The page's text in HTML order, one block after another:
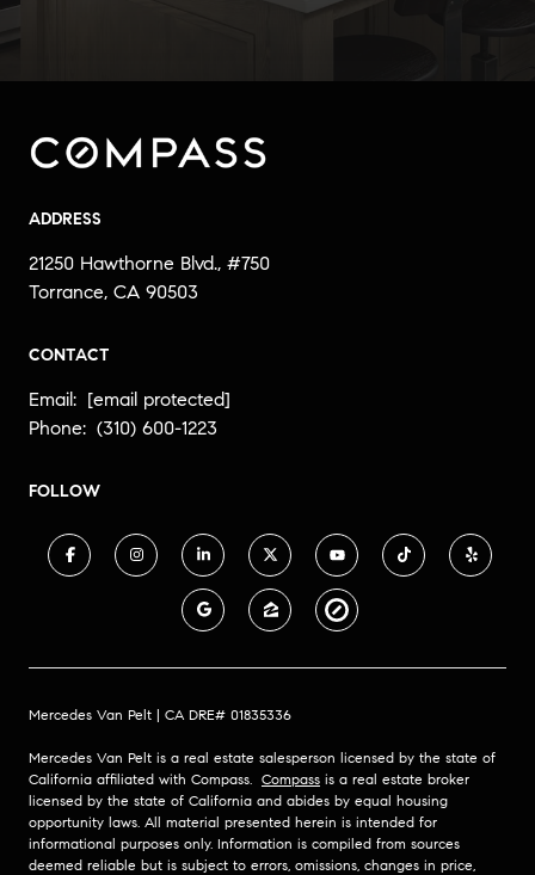
ADDRESS
21250 Hawthorne Blvd., #750
Torrance, CA 90503
CONTACT
Email: [email protected]
Phone: (310) 600-1223
FOLLOW
Mercedes Van Pelt | CA DRE# 01835336
Mercedes Van Pelt is a real estate salesperson licensed by the state of
California affiliated with Compass.
Compass is a real estate broker
licensed by the state of California and abides by equal housing
opportunity laws. All material presented herein is intended for
informational purposes only. Information is compiled from sources
deemed reliable but is subject to errors, omissions, changes in price,